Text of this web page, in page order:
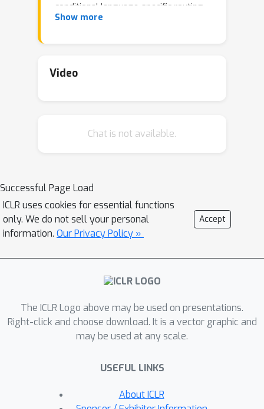
conditional language-specific routing
(CLSR). CLSR employs hard binary
LS or shared paths. By manipulating
signals and budget constraints.
Experiments with Transformer on
OPUS-100 and WMT datasets show
that: 1) MNMT is sensitive to both the
amount and the position of LS
computation to the top and/or bottom
encoder/decoder layers delivers the
translation benefits more from CLSR
compared to many-to-one translation,
particularly with unbalanced training
trade-off between the shared capacity
and LS capacity for multilingual
translation. We corroborate our
Show more
Video
Chat is not available.
Successful Page Load
ICLR uses cookies for essential functions
only. We do not sell your personal
information. Our Privacy Policy »
Accept
The ICLR Logo above may be used on presentations.
Right-click and choose download. It is a vector graphic and
may be used at any scale.
USEFUL LINKS
About ICLR